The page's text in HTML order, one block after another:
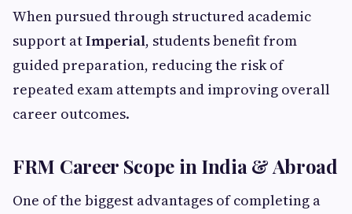
When pursued through structured academic
support atImperial, students benefit from
guided preparation, reducing the risk of
repeated exam attempts and improving overall
career outcomes.
FRM Career Scope in India & Abroad
One of the biggest advantages of completing a